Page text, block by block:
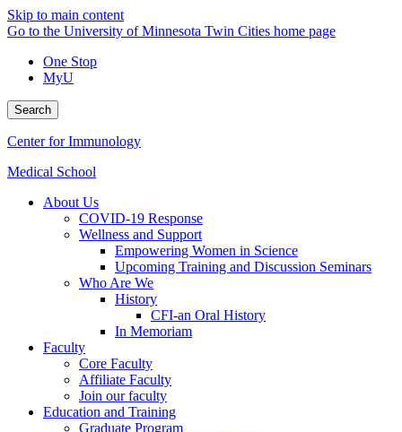
Skip to main content
Go to the University of Minnesota Twin Cities home page
One Stop
MyU
Search
Center for Immunology
Medical School
About Us
COVID-19 Response
Wellness and Support
Empowering Women in Science
Upcoming Training and Discussion Seminars
Who Are We
History
CFI-an Oral History
In Memoriam
Faculty
Core Faculty
Affiliate Faculty
Join our faculty
Education and Training
Graduate Program